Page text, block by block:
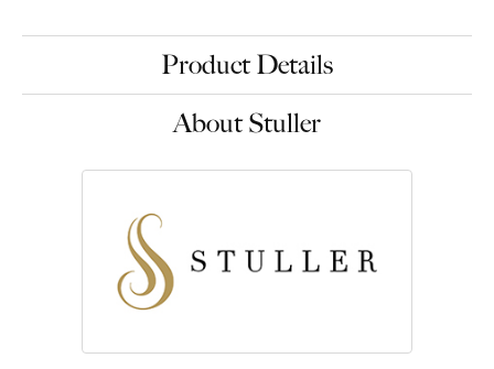
Product Details
About Stuller